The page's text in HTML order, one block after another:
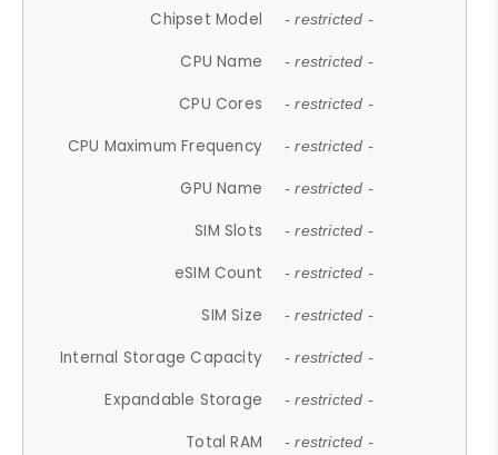
Chipset Model - restricted -
CPU Name - restricted -
CPU Cores - restricted -
CPU Maximum Frequency - restricted -
GPU Name - restricted -
SIM Slots - restricted -
eSIM Count - restricted -
SIM Size - restricted -
Internal Storage Capacity - restricted -
Expandable Storage - restricted -
Total RAM - restricted -